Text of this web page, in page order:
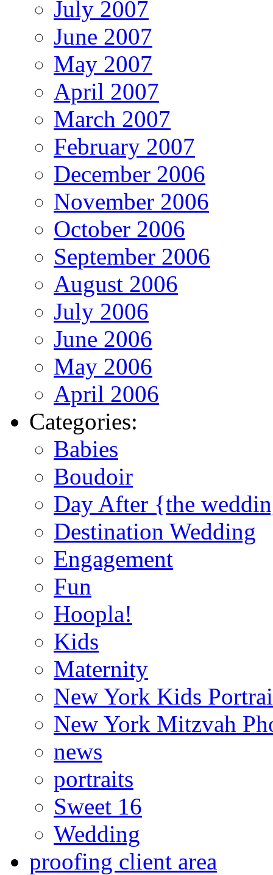
July 2007
June 2007
May 2007
April 2007
March 2007
February 2007
December 2006
November 2006
October 2006
September 2006
August 2006
July 2006
June 2006
May 2006
April 2006
Categories:
Babies
Boudoir
Day After {the
Destination Wedding
Engagement
Fun
Hoopla!
Kids
Maternity
New York Kids
New York Mitzvah
news
portraits
Sweet 16
Wedding
proofing client area